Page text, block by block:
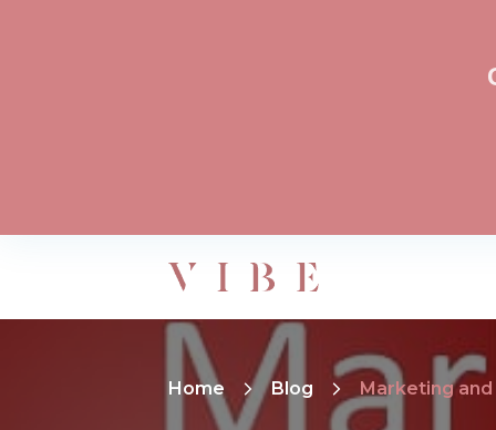
Home Blog Marketing